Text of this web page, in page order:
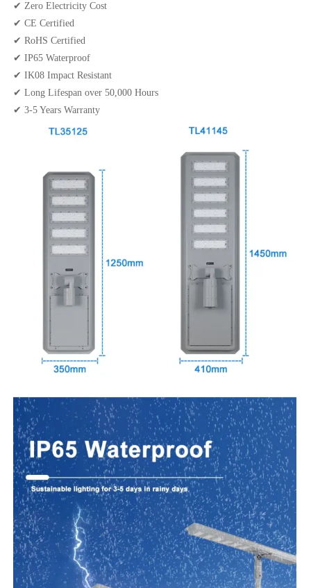
✔ Zero Electricity Cost
✔ CE Certified
✔ RoHS Certified
✔ IP65 Waterproof
✔ IK08 Impact Resistant
✔ Long Lifespan over 50,000 Hours
✔ 3-5 Years Warranty